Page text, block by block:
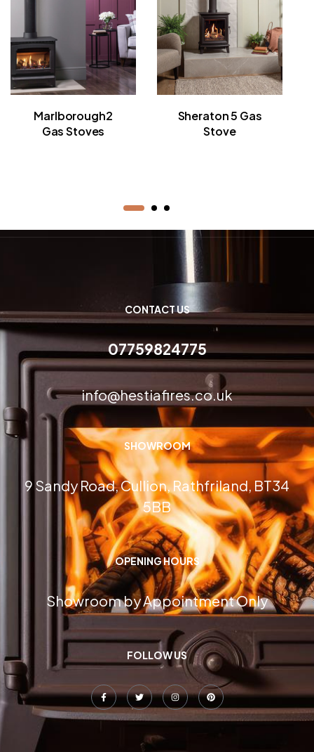
Marlborough2
Gas Stoves
Sheraton 5 Gas
Stove
CONTACT US
07759824775
info@hestiafires.co.uk
SHOWROOM
9 Sandy Road, Cullion, Rathfriland, BT34
5BB
OPENING HOURS
Showroom by Appointment Only
FOLLOW US